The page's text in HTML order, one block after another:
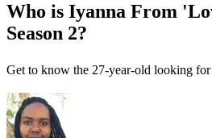
Who is Iyanna From
Season 2?
Get to know the 27-year-old looking